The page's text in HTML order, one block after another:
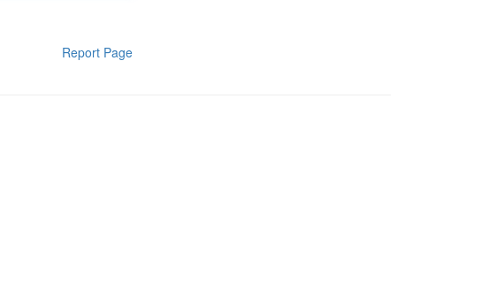
Report Page